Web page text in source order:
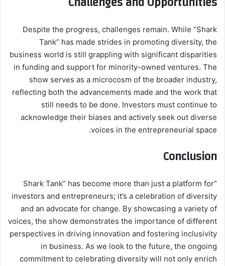
Despite the progress, challenges remain. While “Shark
Tank” has made strides in promoting diversity, the
business world is still grappling with significant disparities
in funding and support for minority-owned ventures. The
show serves as a microcosm of the broader industry,
reflecting both the advancements made and the work that
still needs to be done. Investors must continue to
acknowledge their biases and actively seek out diverse
voices in the entrepreneurial space.
Conclusion
“Shark Tank” has become more than just a platform for
investors and entrepreneurs; it’s a celebration of diversity
and an advocate for change. By showcasing a variety of
voices, the show demonstrates the importance of different
perspectives in driving innovation and fostering inclusivity
in business. As we look to the future, the ongoing
commitment to celebrating diversity will not only enrich